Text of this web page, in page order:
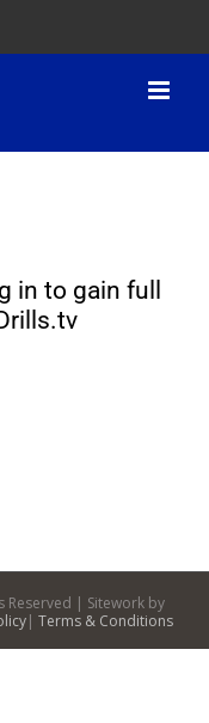
in to gain full
Reserved | Sitework by
| Terms & Conditions